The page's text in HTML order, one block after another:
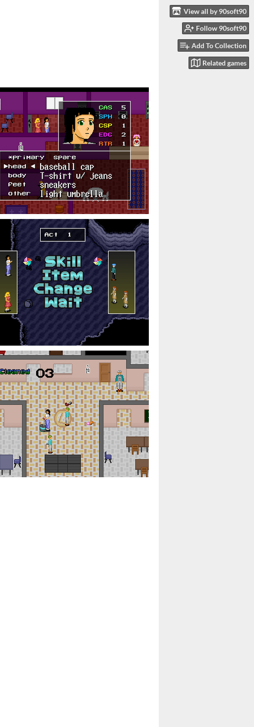
View all by 90soft90
Follow 90soft90
Add To Collection
Related games